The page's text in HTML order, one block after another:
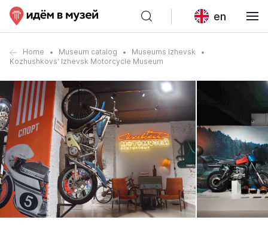
en
Home Museum catalog
Museums Izhevsk
Kozhushkovs' Izhevsk Motorcycle Museum